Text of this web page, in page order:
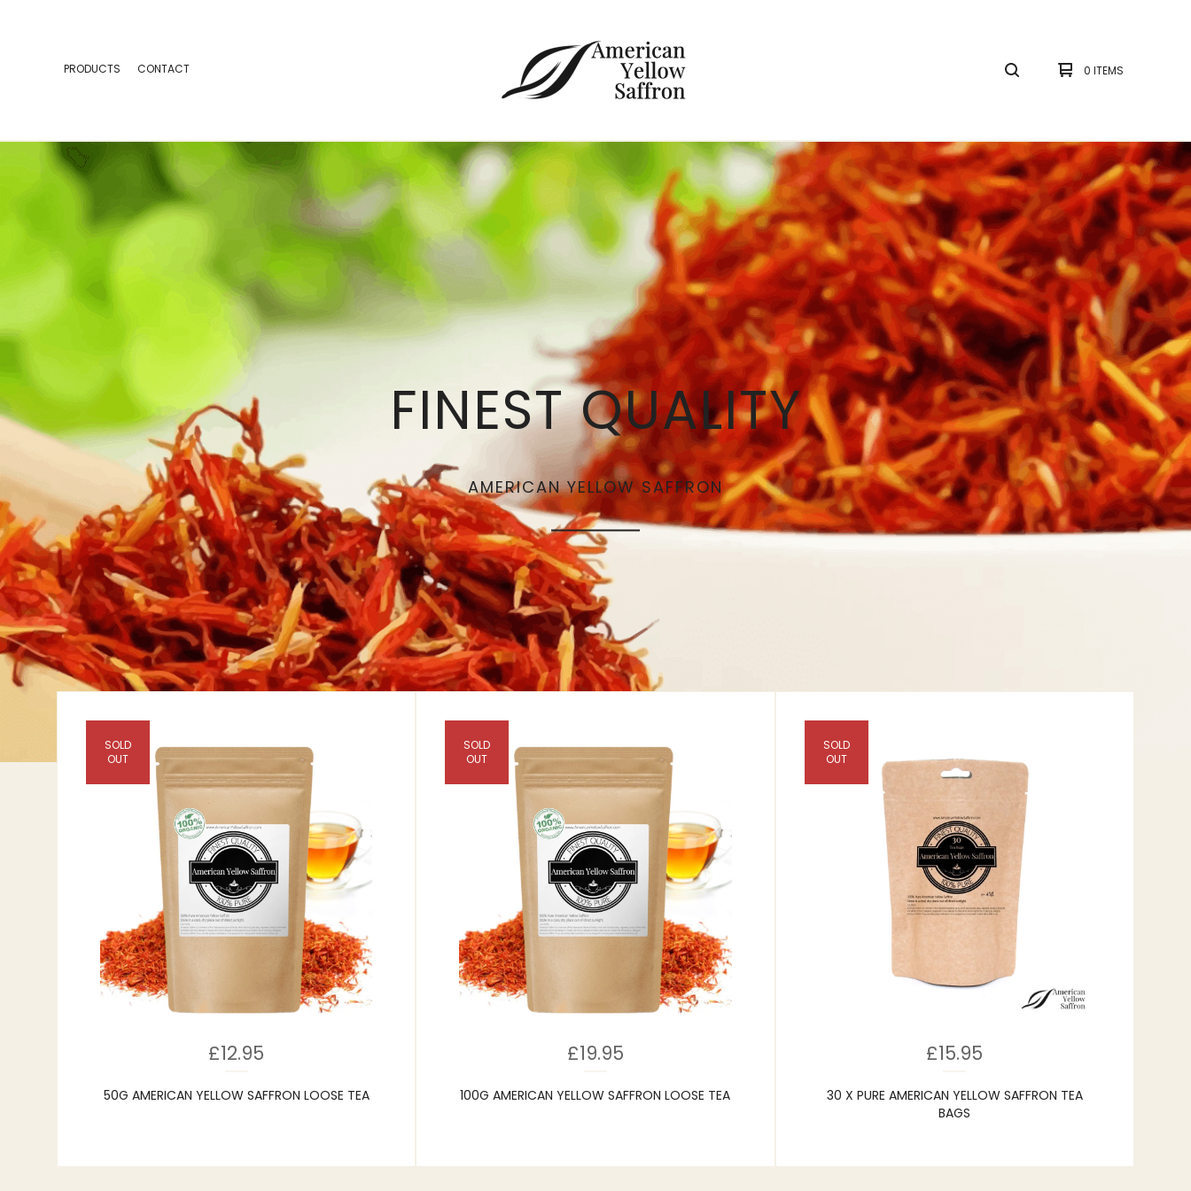
PRODUCTS CONTACT 0 ITEMS
FINEST QUALITY
AMERICAN YELLOW SAFFRON
£12.95
50G AMERICAN YELLOW SAFFRON LOOSE TEA
SOLD
OUT
£19.95
100G AMERICAN YELLOW SAFFRON LOOSE TEA
SOLD
OUT
£15.95
30 X PURE AMERICAN YELLOW SAFFRON TEA
BAGS
SOLD
OUT